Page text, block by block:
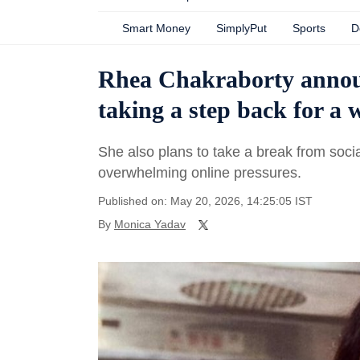
Smart Money SimplyPut Sports
Rhea Chakraborty
taking a step back for a
She also plans to take a break from
overwhelming online pressures.
Published on: May 20, 2026, 14:25:05 IST
By Monica Yadav